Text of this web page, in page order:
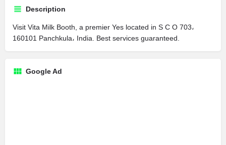
Description
Visit Vita Milk Booth, a premier Yes located in S C O 703،
160101 Panchkula، India. Best services guaranteed.
Google Ad